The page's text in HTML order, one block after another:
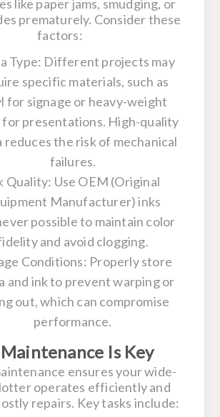
like paper jams, smudging, or
prematurely. Consider these
factors:
Type: Different projects may
specific materials, such as
for signage or heavy-weight
for presentations. High-quality
reduces the risk of mechanical
failures.
Quality: Use OEM (Original
Manufacturer) inks
possible to maintain color
and avoid clogging.
Conditions: Properly store
and ink to prevent warping or
out, which can compromise
performance.
Is Key
ensures your wide-
operates efficiently and
repairs. Key tasks include: